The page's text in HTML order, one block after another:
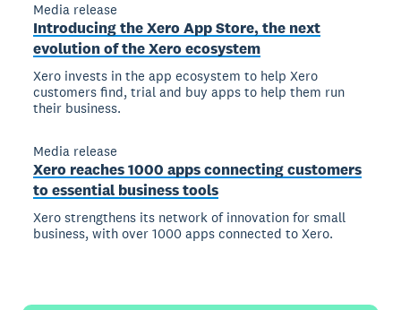
Media release
Introducing the Xero App Store, the next
evolution of the Xero ecosystem
Xero invests in the app ecosystem to help Xero
customers find, trial and buy apps to help them run
their business.
Media release
Xero reaches 1000 apps connecting customers
to essential business tools
Xero strengthens its network of innovation for small
business, with over 1000 apps connected to Xero.